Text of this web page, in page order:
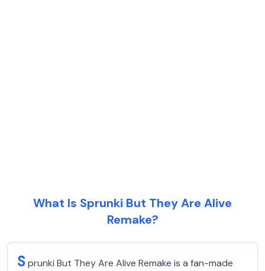
What Is Sprunki But They Are Alive
Remake?
Sprunki But They Are Alive Remake is a fan-made